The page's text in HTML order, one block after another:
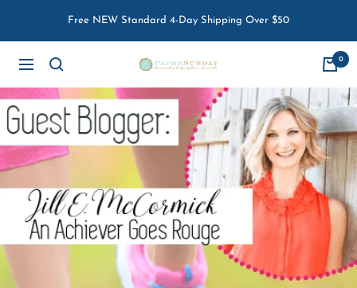
Free NEW Standard 4-Day Shipping Over $50
Navigation
Paper
Sunday
0